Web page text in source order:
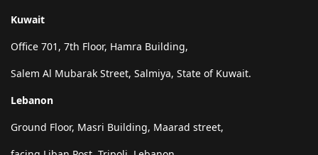
Kuwait
Office 701, 7th Floor, Hamra Building,
Salem Al Mubarak Street, Salmiya, State of Kuwait.
Lebanon
Ground Floor, Masri Building, Maarad street,